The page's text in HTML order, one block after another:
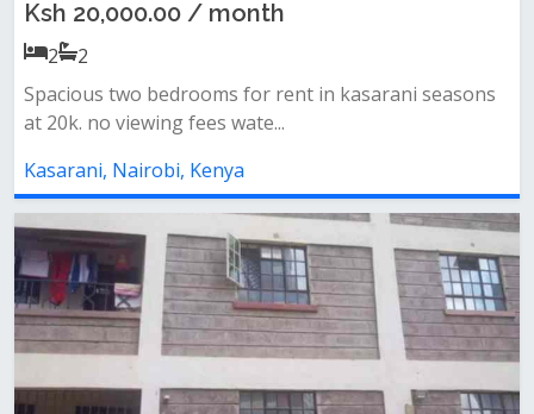
Ksh 20,000.00 / month
2
2
Spacious two bedrooms for rent in kasarani seasons
at 20k. no viewing fees wate...
Kasarani, Nairobi, Kenya